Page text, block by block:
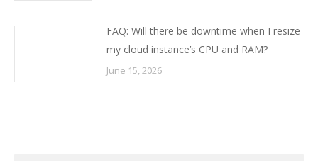
FAQ: Will there be downtime when I resize
my cloud instance’s CPU and RAM?
June 15, 2026